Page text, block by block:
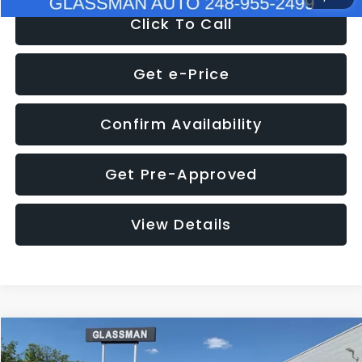
Click To Call
Get e-Price
Confirm Availability
Get Pre-Approved
View Details
2016Subaru Outback2.5i Limited
$8,275
Compare Vehicle